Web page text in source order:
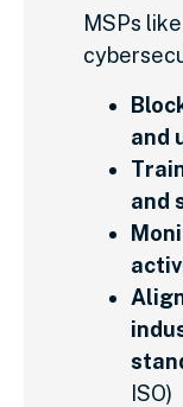
MSPs
and
and
ISO)